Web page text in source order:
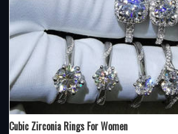
Cubic Zirconia Rings For Women